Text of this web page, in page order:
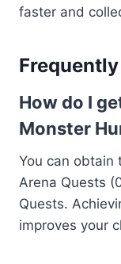
faster and
How do I
Monster
You can obtain
Arena Quests
Quests.
improves your